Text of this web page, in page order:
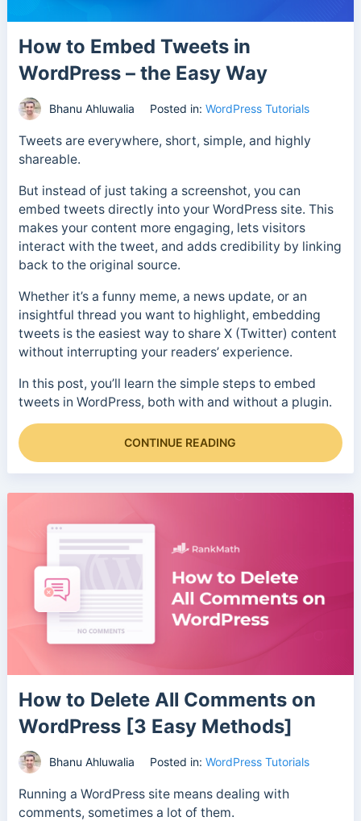
How to Embed Tweets in
WordPress – the Easy Way
Bhanu Ahluwalia Posted in: WordPress Tutorials
Tweets are everywhere, short, simple, and highly
shareable.
But instead of just taking a screenshot, you can
embed tweets directly into your WordPress site. This
makes your content more engaging, lets visitors
interact with the tweet, and adds credibility by linking
back to the original source.
Whether it’s a funny meme, a news update, or an
insightful thread you want to highlight, embedding
tweets is the easiest way to share X (Twitter) content
without interrupting your readers’ experience.
In this post, you’ll learn the simple steps to embed
tweets in WordPress, both with and without a plugin.
CONTINUE READING
How to Delete All Comments on
WordPress [3 Easy Methods]
Bhanu Ahluwalia Posted in: WordPress Tutorials
Running a WordPress site means dealing with
comments, sometimes a lot of them.